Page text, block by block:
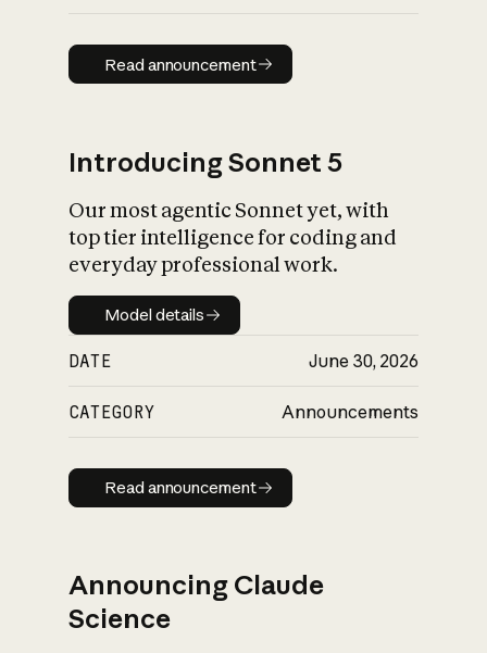
Read announcement
Read announcement
Introducing Sonnet 5
Our most agentic Sonnet yet, with
top tier intelligence for coding and
everyday professional work.
Model details
Model details
DATE June 30, 2026
CATEGORY Announcements
Read announcement
Read announcement
Announcing Claude
Science